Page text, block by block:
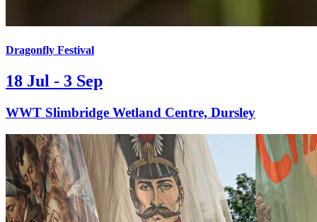
Dragonfly Festival
18 Jul - 3 Sep
WWT Slimbridge Wetland Centre, Dursley